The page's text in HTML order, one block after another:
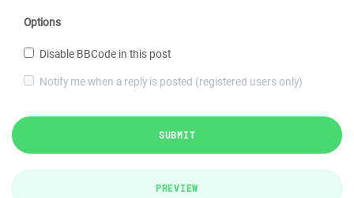
Options
Disable BBCode in this post
Notify me when a reply is posted (registered users only)
SUBMIT
PREVIEW